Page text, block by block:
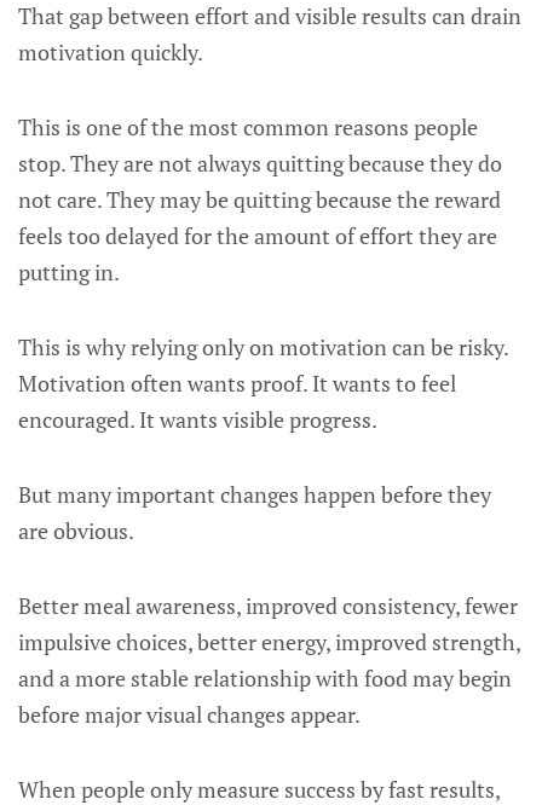
That gap between effort and visible results can drain
motivation quickly.
This is one of the most common reasons people
stop. They are not always quitting because they do
not care. They may be quitting because the reward
feels too delayed for the amount of effort they are
putting in.
This is why relying only on motivation can be risky.
Motivation often wants proof. It wants to feel
encouraged. It wants visible progress.
But many important changes happen before they
are obvious.
Better meal awareness, improved consistency, fewer
impulsive choices, better energy, improved strength,
and a more stable relationship with food may begin
before major visual changes appear.
When people only measure success by fast results,